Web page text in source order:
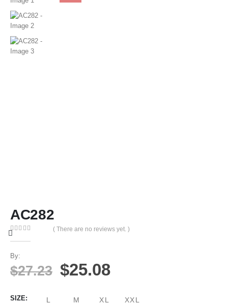
AC282
0
( There are no reviews yet. )
By:
$27.23 $25.08
SIZE L M XL XXL